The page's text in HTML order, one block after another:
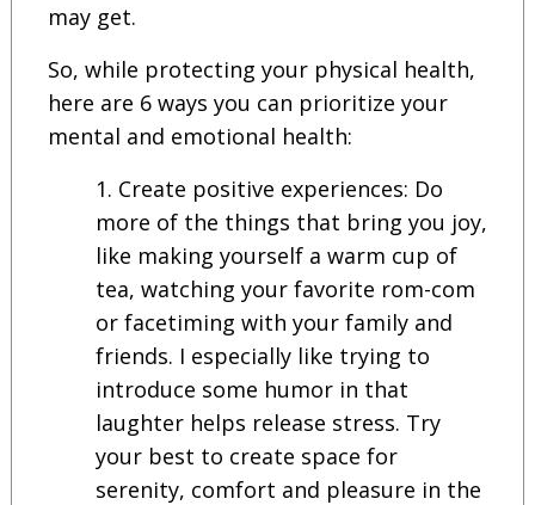
may get.
So, while protecting your physical health,
here are 6 ways you can prioritize your
mental and emotional health:
Create positive experiences: Do
more of the things that bring you joy,
like making yourself a warm cup of
tea, watching your favorite rom-com
or facetiming with your family and
friends. I especially like trying to
introduce some humor in that
laughter helps release stress. Try
your best to create space for
serenity, comfort and pleasure in the